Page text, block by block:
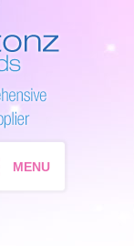
MENU